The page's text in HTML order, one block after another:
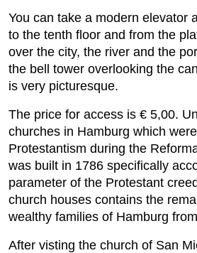
You can take a modern elevator
to the tenth floor and from the
over the city, the river and the
the bell tower overlooking the
is very picturesque.
The price for access is € 5,00.
churches in Hamburg which
Protestantism during the
was built in 1786 specifically
parameter of the Protestant
church houses contains the
wealthy families of Hamburg
After visting the church of San